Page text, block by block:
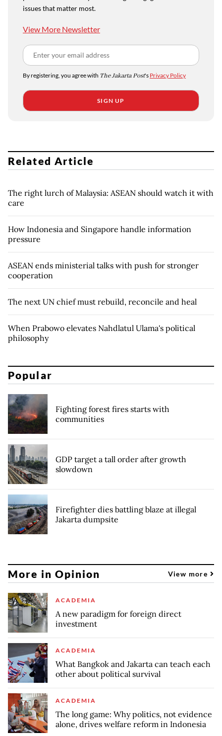
issues that matter most.
View More Newsletter
By registering, you agree with The Jakarta Post's Privacy Policy
SIGN UP
Related Article
The right lurch of Malaysia: ASEAN should watch it with
care
How Indonesia and Singapore handle information
pressure
ASEAN ends ministerial talks with push for stronger
cooperation
The next UN chief must rebuild, reconcile and heal
When Prabowo elevates Nahdlatul Ulama's political
philosophy
Popular
Fighting forest fires starts with
communities
GDP target a tall order after growth
slowdown
Firefighter dies battling blaze at illegal
Jakarta dumpsite
More in Opinion View more
ACADEMIA
A new paradigm for foreign direct
investment
ACADEMIA
What Bangkok and Jakarta can teach each
other about political survival
ACADEMIA
The long game: Why politics, not evidence
alone, drives welfare reform in Indonesia